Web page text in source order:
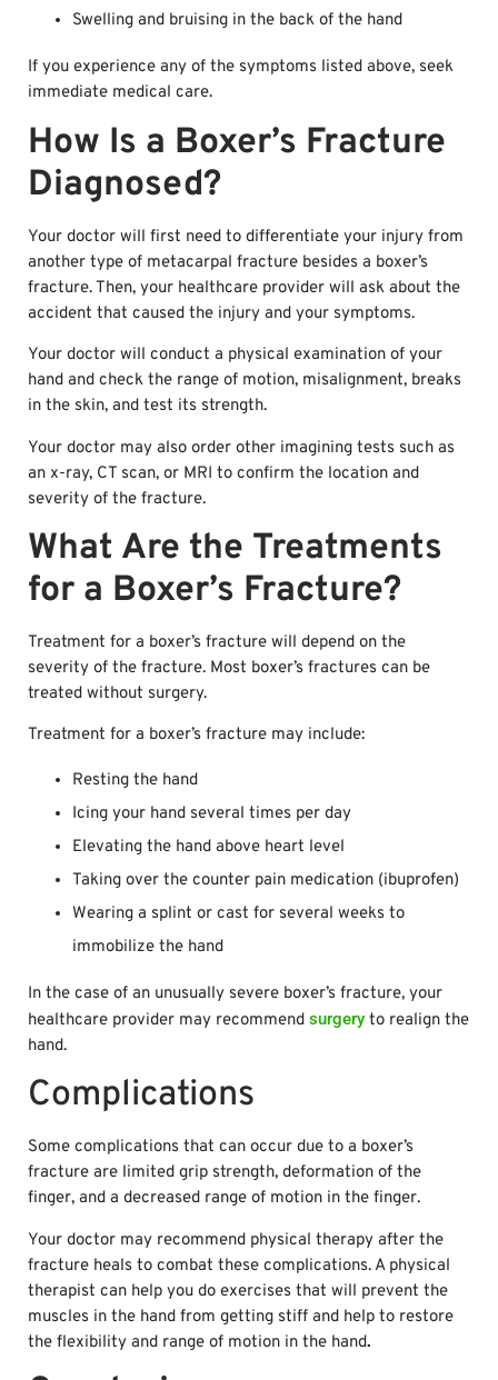
Swelling and bruising in the back of the hand
If you experience any of the symptoms listed above, seek
immediate medical care.
How Is a Boxer’s Fracture
Diagnosed?
Your doctor will first need to differentiate your injury from
another type of metacarpal fracture besides a boxer’s
fracture. Then, your healthcare provider will ask about the
accident that caused the injury and your symptoms.
Your doctor will conduct a physical examination of your
hand and check the range of motion, misalignment, breaks
in the skin, and test its strength.
Your doctor may also order other imagining tests such as
an x-ray, CT scan, or MRI to confirm the location and
severity of the fracture.
What Are the Treatments
for a Boxer’s Fracture?
Treatment for a boxer’s fracture will depend on the
severity of the fracture. Most boxer’s fractures can be
treated without surgery.
Treatment for a boxer’s fracture may include:
Resting the hand
Icing your hand several times per day
Elevating the hand above heart level
Taking over the counter pain medication (ibuprofen)
Wearing a splint or cast for several weeks to
immobilize the hand
In the case of an unusually severe boxer’s fracture, your
healthcare provider may recommend surgery to realign the
hand.
Complications
Some complications that can occur due to a boxer’s
fracture are limited grip strength, deformation of the
finger, and a decreased range of motion in the finger.
Your doctor may recommend physical therapy after the
fracture heals to combat these complications. A physical
therapist can help you do exercises that will prevent the
muscles in the hand from getting stiff and help to restore
the flexibility and range of motion in the hand.